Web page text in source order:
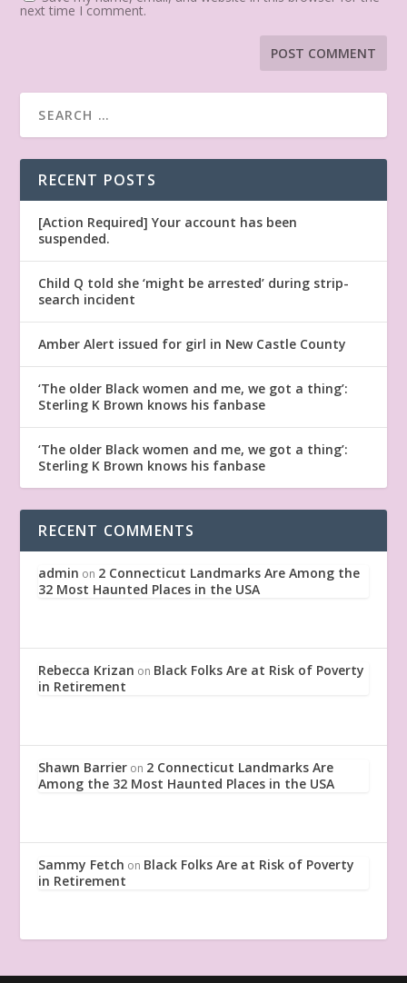
next time I comment.
RECENT POSTS
[Action Required] Your account has been
suspended.
Child Q told she ‘might be arrested’ during strip-
search incident
Amber Alert issued for girl in New Castle County
‘The older Black women and me, we got a thing’:
Sterling K Brown knows his fanbase
‘The older Black women and me, we got a thing’:
Sterling K Brown knows his fanbase
RECENT COMMENTS
admin on 2 Connecticut Landmarks Are Among the
32 Most Haunted Places in the USA
Rebecca Krizan on Black Folks Are at Risk of Poverty
in Retirement
Shawn Barrier on 2 Connecticut Landmarks Are
Among the 32 Most Haunted Places in the USA
Sammy Fetch on Black Folks Are at Risk of Poverty
in Retirement